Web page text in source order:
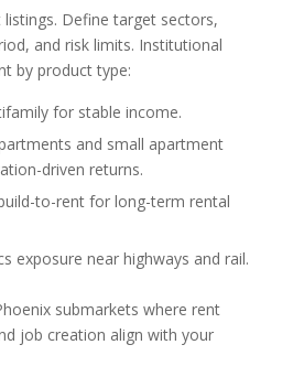
Define target sectors,
and risk limits. Institutional
by product type:
for stable income.
and small apartment
driven returns.
to-rent for long-term rental
exposure near highways and rail.
submarkets where rent
job creation align with your